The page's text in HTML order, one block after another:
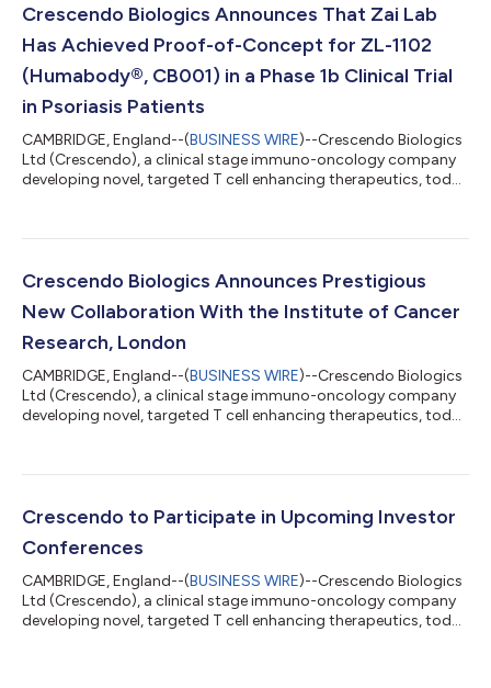
Crescendo Biologics Announces That Zai Lab
Has Achieved Proof-of-Concept for ZL-1102
(Humabody®, CB001) in a Phase 1b Clinical Trial
in Psoriasis Patients
CAMBRIDGE, England--(BUSINESS WIRE)--Crescendo Biologics
Ltd (Crescendo), a clinical stage immuno-oncology company
developing novel, targeted T cell enhancing therapeutics, today
blind, placebo-controlled Phase 1b proof-of-concept study of
trial was a first-in-human study to evaluate the safety,
pharmacokinetics and efficacy...
Crescendo Biologics Announces Prestigious
New Collaboration With the Institute of Cancer
Research, London
CAMBRIDGE, England--(BUSINESS WIRE)--Crescendo Biologics
Ltd (Crescendo), a clinical stage immuno-oncology company
developing novel, targeted T cell enhancing therapeutics, today
influential cancer research organisations. Working together,
further characterise the non-clinical pharmacology of CB307,
Crescendo to Participate in Upcoming Investor
Conferences
CAMBRIDGE, England--(BUSINESS WIRE)--Crescendo Biologics
Ltd (Crescendo), a clinical stage immuno-oncology company
developing novel, targeted T cell enhancing therapeutics, today